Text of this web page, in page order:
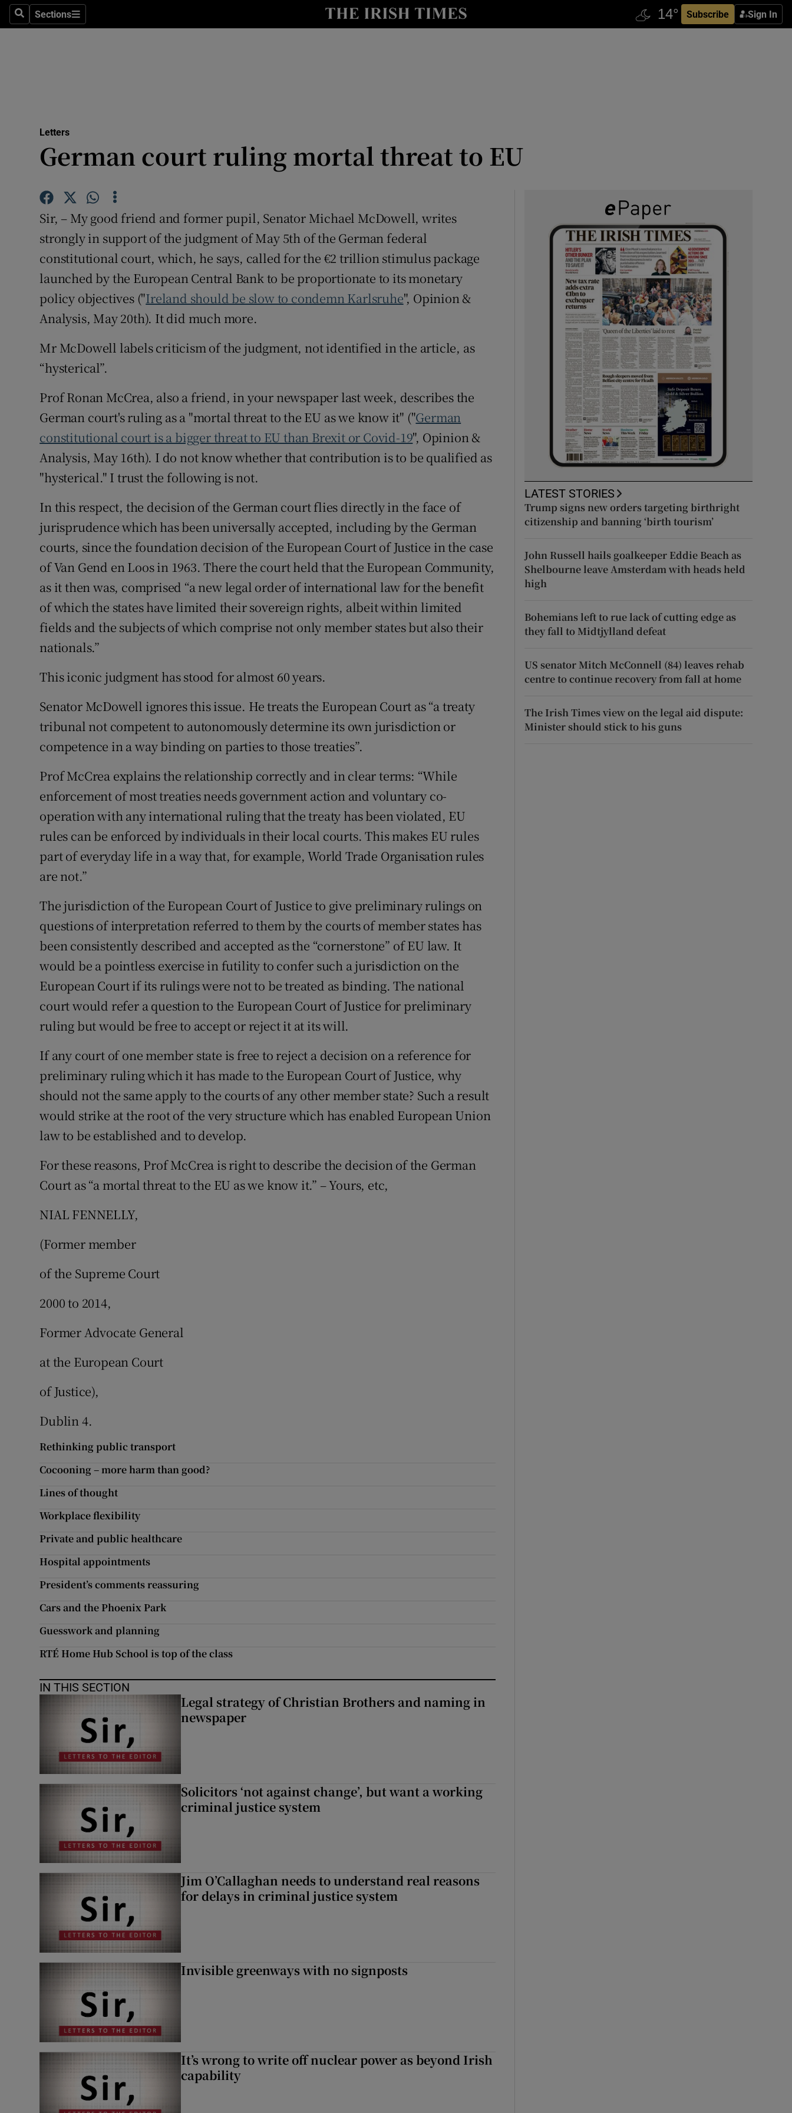
SearchSections
Sections Subscribe Sign In
Show Culture sub sections
Abroad
Motors
Show Motors sub sections
Listen
Show Podcasts sub sections
Video
Photography
History
Student Hub
Offbeat
Show Sponsored sub sections
Subscriber Rewards
Competitions
Newsletters
Weather Forecast
Letters
German court ruling mortal threat to EU
Sir, – My good friend and former pupil, Senator Michael McDowell, writes
strongly in support of the judgment of May 5th of the German federal
constitutional court, which, he says, called for the €2 trillion stimulus package
launched by the European Central Bank to be proportionate to its monetary
policy objectives ("Ireland should be slow to condemn Karlsruhe", Opinion &
Analysis, May 20th). It did much more.
Mr McDowell labels criticism of the judgment, not identified in the article, as
“hysterical”.
Prof Ronan McCrea, also a friend, in your newspaper last week, describes the
German court's ruling as a "mortal threat to the EU as we know it" ("German
constitutional court is a bigger threat to EU than Brexit or Covid-19", Opinion &
Analysis, May 16th). I do not know whether that contribution is to be qualified as
"hysterical." I trust the following is not.
In this respect, the decision of the German court flies directly in the face of
jurisprudence which has been universally accepted, including by the German
courts, since the foundation decision of the European Court of Justice in the case
of Van Gend en Loos in 1963. There the court held that the European Community,
as it then was, comprised “a new legal order of international law for the benefit
of which the states have limited their sovereign rights, albeit within limited
fields and the subjects of which comprise not only member states but also their
nationals.”
This iconic judgment has stood for almost 60 years.
Senator McDowell ignores this issue. He treats the European Court as “a treaty
tribunal not competent to autonomously determine its own jurisdiction or
competence in a way binding on parties to those treaties”.
Prof McCrea explains the relationship correctly and in clear terms: “While
enforcement of most treaties needs government action and voluntary co-
operation with any international ruling that the treaty has been violated, EU
rules can be enforced by individuals in their local courts. This makes EU rules
part of everyday life in a way that, for example, World Trade Organisation rules
are not.”
The jurisdiction of the European Court of Justice to give preliminary rulings on
questions of interpretation referred to them by the courts of member states has
been consistently described and accepted as the “cornerstone” of EU law. It
would be a pointless exercise in futility to confer such a jurisdiction on the
European Court if its rulings were not to be treated as binding. The national
court would refer a question to the European Court of Justice for preliminary
ruling but would be free to accept or reject it at its will.
If any court of one member state is free to reject a decision on a reference for
preliminary ruling which it has made to the European Court of Justice, why
should not the same apply to the courts of any other member state? Such a result
would strike at the root of the very structure which has enabled European Union
law to be established and to develop.
For these reasons, Prof McCrea is right to describe the decision of the German
Court as “a mortal threat to the EU as we know it.” – Yours, etc,
NIAL FENNELLY,
(Former member
of the Supreme Court
2000 to 2014,
Former Advocate General
at the European Court
of Justice),
Dublin 4.
Rethinking public transport
Cocooning – more harm than good?
Lines of thought
Workplace flexibility
Private and public healthcare
Hospital appointments
President’s comments reassuring
Cars and the Phoenix Park
Guesswork and planning
RTÉ Home Hub School is top of the class
IN THIS SECTION
Legal strategy of Christian Brothers and naming in
newspaper
Solicitors ‘not against change’, but want a working
criminal justice system
Jim O’Callaghan needs to understand real reasons
for delays in criminal justice system
Invisible greenways with no signposts
It’s wrong to write off nuclear power as beyond Irish
capability
LATEST STORIES
Trump signs new orders targeting birthright
citizenship and banning ‘birth tourism’
John Russell hails goalkeeper Eddie Beach as
Shelbourne leave Amsterdam with heads held
high
Bohemians left to rue lack of cutting edge as
they fall to Midtjylland defeat
US senator Mitch McConnell (84) leaves rehab
centre to continue recovery from fall at home
The Irish Times view on the legal aid dispute:
Minister should stick to his guns